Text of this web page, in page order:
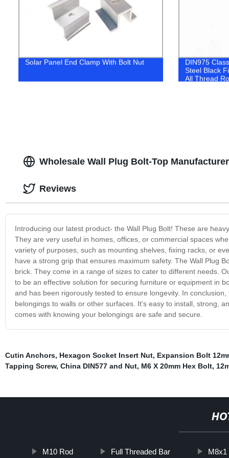
Solar Panel End Clamp With Bolt Nut
DIN975
Steel Black
All Thread
Wholesale Wall Plug Bolt-Top
Introducing our latest product- the Wall Plug Bolt! These are
They are very useful in homes, offices, or commercial spaces
variety of purposes, such as mounting shelves, fixing racks, or
have a strong grip that ensures maximum safety. The Wall Plug
brick. They come in a range of sizes to cater to different needs.
to be an effective solution for securing furniture or equipment in
and has been rigorously tested to ensure longevity. In
belongings to walls or other surfaces. It's easy to install, strong,
comes with knowing your belongings are safe and secure.
Reviews
Cutin Anchors, Hexagon Socket Insert Nut, Expansion Bolt
Tapping Screw, China DIN577 and Nut, M6 X 20mm Hex Bolt,
M10 Rod Full Threaded Bar M8x1